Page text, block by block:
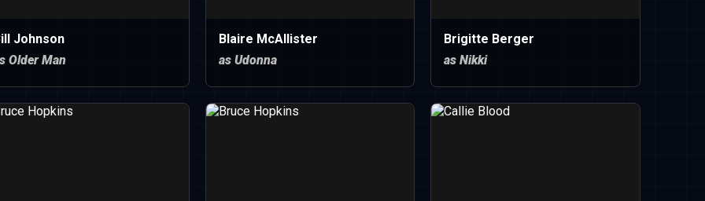
Johnson
Older Man
Blaire McAllister
as Udonna
Brigitte Berger
as Nikki